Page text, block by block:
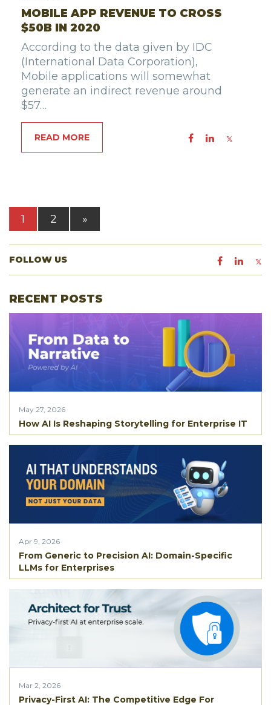
MOBILE APP REVENUE TO CROSS
$50B IN 2020
According to the data given by IDC
(International Data Corporation),
Mobile applications will somewhat
generate an indirect revenue around
$57…
READ MORE
1 2 »
FOLLOW US
RECENT POSTS
May 27, 2026
How AI Is Reshaping Storytelling for Enterprise IT
Apr 9, 2026
From Generic to Precision AI: Domain-Specific
LLMs for Enterprises
Mar 2, 2026
Privacy-First AI: The Competitive Edge For